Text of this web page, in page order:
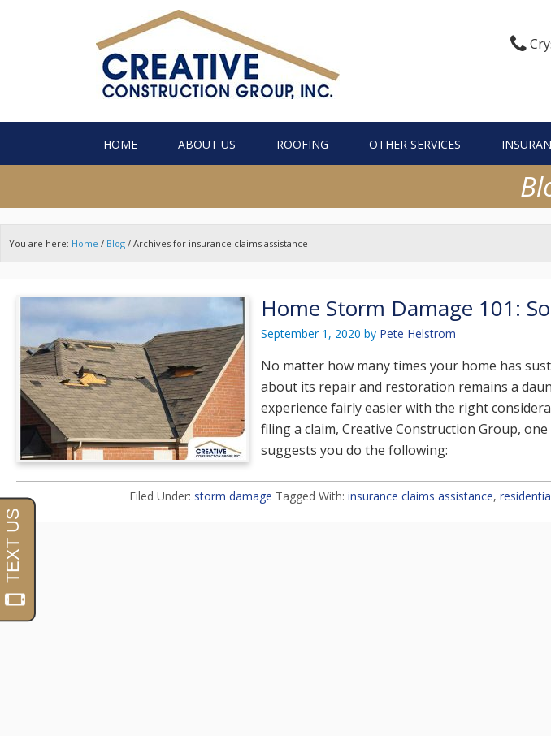
HOME ABOUT US ROOFING OTHER SERVICES
You are here: Home / Blog / Archives for insurance claims assistance
Home Storm Damage 101:
September 1, 2020 by Pete Helstrom
No matter how many times your home has
about its repair and restoration remains a
experience fairly easier with the right
filing a claim, Creative Construction Group,
suggests you do the following:
Filed Under: storm damage Tagged With: insurance claims assistance,